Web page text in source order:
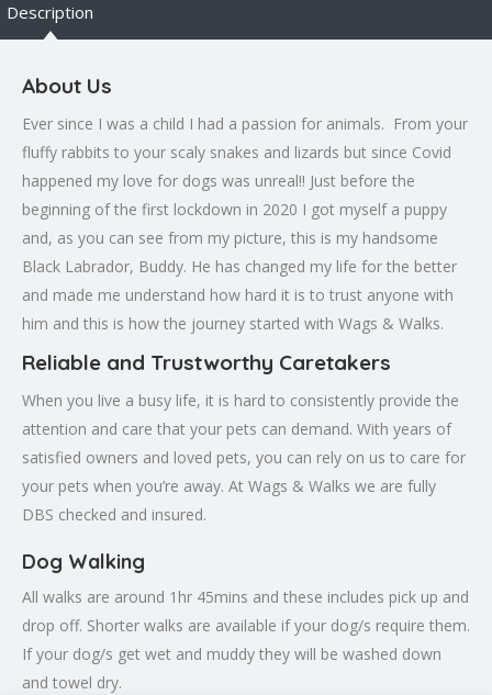
Description
About Us
Ever since I was a child I had a passion for animals. From your
fluffy rabbits to your scaly snakes and lizards but since Covid
happened my love for dogs was unreal!! Just before the
beginning of the first lockdown in 2020 I got myself a puppy
and, as you can see from my picture, this is my handsome
Black Labrador, Buddy. He has changed my life for the better
and made me understand how hard it is to trust anyone with
him and this is how the journey started with Wags & Walks.
Reliable and Trustworthy Caretakers
When you live a busy life, it is hard to consistently provide the
attention and care that your pets can demand. With years of
satisfied owners and loved pets, you can rely on us to care for
your pets when you’re away. At Wags & Walks we are fully
DBS checked and insured.
Dog Walking
All walks are around 1hr 45mins and these includes pick up and
drop off. Shorter walks are available if your dog/s require them.
If your dog/s get wet and muddy they will be washed down
and towel dry.